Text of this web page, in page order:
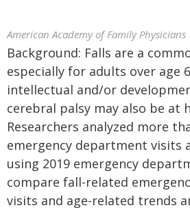
American Academy of Family Physicians
Background: Falls are a
especially for adults over age
intellectual and/or
cerebral palsy may also be at
Researchers analyzed more
emergency department visits
using 2019 emergency
compare fall-related
visits and age-related trends